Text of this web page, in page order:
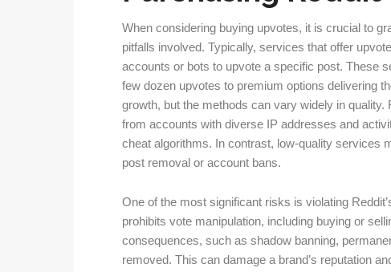
When considering buying upvotes, it is crucial to
pitfalls involved. Typically, services that offer
accounts or bots to upvote a specific post. These
few dozen upvotes to premium options delivering
growth, but the methods can vary widely in
from accounts with diverse IP addresses and
cheat algorithms. In contrast, low-quality services
post removal or account bans.
One of the most significant risks is violating
prohibits vote manipulation, including buying or
consequences, such as shadow banning,
removed. This can damage a brand’s reputation